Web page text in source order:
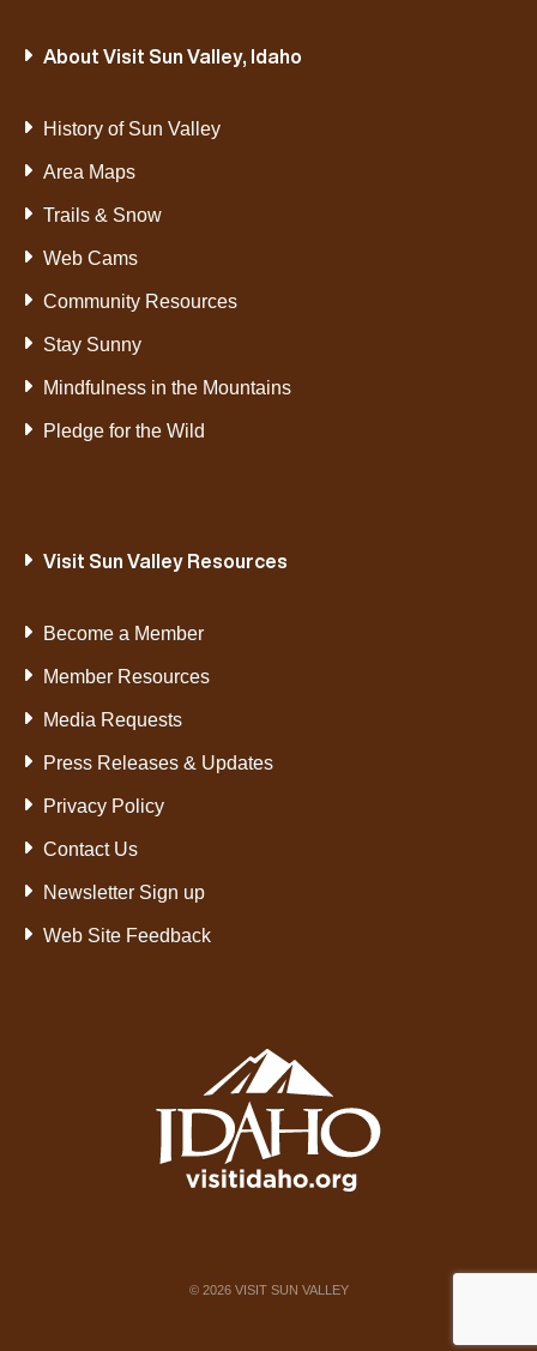
About Visit Sun Valley, Idaho
History of Sun Valley
Area Maps
Trails & Snow
Web Cams
Community Resources
Stay Sunny
Mindfulness in the Mountains
Pledge for the Wild
Visit Sun Valley Resources
Become a Member
Member Resources
Media Requests
Press Releases & Updates
Privacy Policy
Contact Us
Newsletter Sign up
Web Site Feedback
© 2026VISIT SUN VALLEY